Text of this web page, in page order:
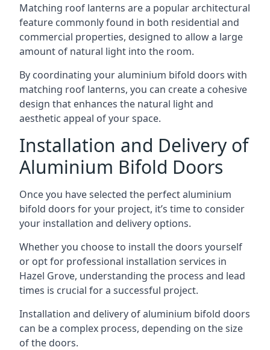
Matching roof lanterns are a popular architectural
feature commonly found in both residential and
commercial properties, designed to allow a large
amount of natural light into the room.
By coordinating your aluminium bifold doors with
matching roof lanterns, you can create a cohesive
design that enhances the natural light and
aesthetic appeal of your space.
Installation and Delivery of
Aluminium Bifold Doors
Once you have selected the perfect aluminium
bifold doors for your project, it’s time to consider
your installation and delivery options.
Whether you choose to install the doors yourself
or opt for professional installation services in
Hazel Grove, understanding the process and lead
times is crucial for a successful project.
Installation and delivery of aluminium bifold doors
can be a complex process, depending on the size
of the doors.